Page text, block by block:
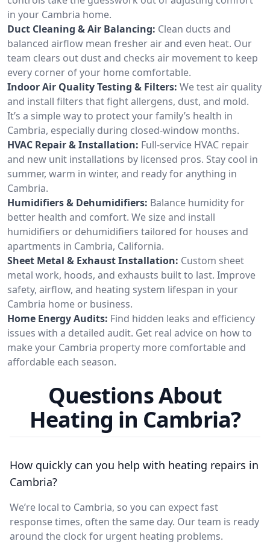
in your Cambria home.
Duct Cleaning & Air Balancing: Clean ducts and
balanced airflow mean fresher air and even heat. Our
team clears out dust and checks air movement to keep
every corner of your home comfortable.
Indoor Air Quality Testing & Filters: We test air quality
and install filters that fight allergens, dust, and mold.
It’s a simple way to protect your family’s health in
Cambria, especially during closed-window months.
HVAC Repair & Installation: Full-service HVAC repair
and new unit installations by licensed pros. Stay cool in
summer, warm in winter, and ready for anything in
Cambria.
Humidifiers & Dehumidifiers: Balance humidity for
better health and comfort. We size and install
humidifiers or dehumidifiers tailored for houses and
apartments in Cambria, California.
Sheet Metal & Exhaust Installation: Custom sheet
metal work, hoods, and exhausts built to last. Improve
safety, airflow, and heating system lifespan in your
Cambria home or business.
Home Energy Audits: Find hidden leaks and efficiency
issues with a detailed audit. Get real advice on how to
make your Cambria property more comfortable and
affordable each season.
Questions About
Heating in Cambria?
How quickly can you help with heating repairs in
Cambria?
We’re local to Cambria, so you can expect fast
response times, often the same day. Our team is ready
around the clock for urgent heating problems.